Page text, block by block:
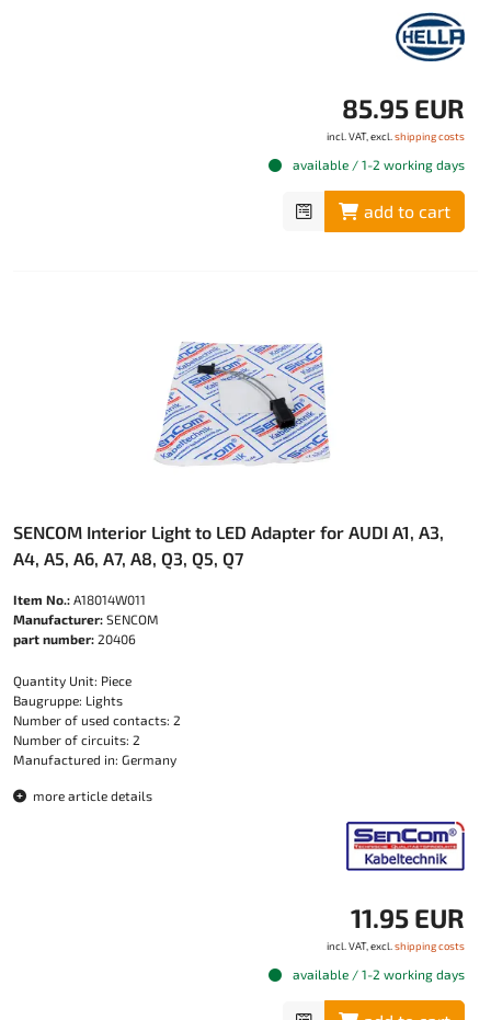
85.95 EUR
incl. VAT, excl. shipping costs
available / 1-2 working days
add to cart
SENCOM Interior Light to LED Adapter for AUDI A1, A3,
A4, A5, A6, A7, A8, Q3, Q5, Q7
Item No.: A18014W011
Manufacturer: SENCOM
part number: 20406
Quantity Unit: Piece
Baugruppe: Lights
Number of used contacts: 2
Number of circuits: 2
Manufactured in: Germany
more article details
11.95 EUR
incl. VAT, excl. shipping costs
available / 1-2 working days